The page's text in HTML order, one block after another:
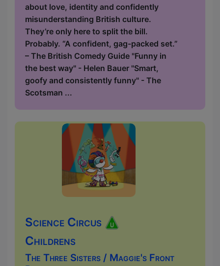
about love, identity and confidently
misunderstanding British culture.
They’re only here to split the bill.
Probably. “A confident, gag-packed set.”
– The British Comedy Guide "Funny in
the best way" - Helen Bauer "Smart,
goofy and consistently funny" - The
Scotsman ...
Science Circus
Childrens
The Three Sisters / Maggie's Front